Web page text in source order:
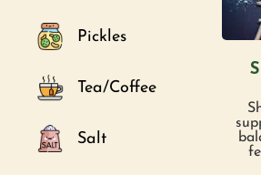
Pickles
Tea/Coffee
Salt